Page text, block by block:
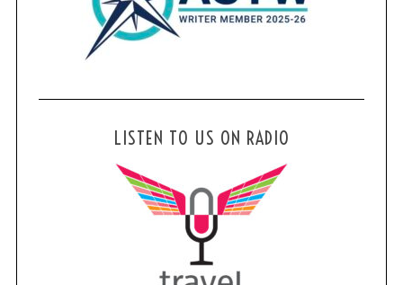
LISTEN TO US ON RADIO